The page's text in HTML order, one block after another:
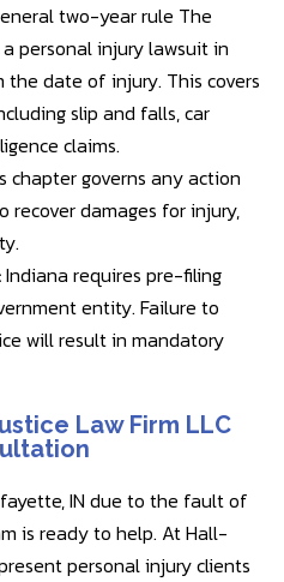
two-year rule The
personal injury lawsuit in
date of injury. This covers
slip and falls, car
claims.
chapter governs any action
damages for injury,
Indiana requires pre-filing
entity. Failure to
will result in mandatory
Law Firm LLC
IN due to the fault of
is ready to help. At Hall-
personal injury clients